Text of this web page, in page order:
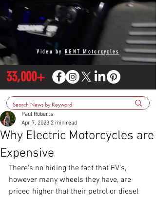
Video by RGNT Motorcycles
33,000+
Why Electric Motorcycles are
Expensive
Paul Roberts
Apr 7, 2023 2 min read
There's no hiding the fact that EV's,
however many wheels they have, are
priced higher that their petrol or diesel